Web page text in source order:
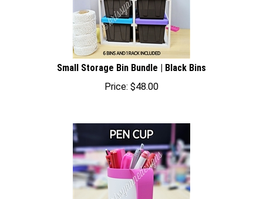
Small Storage Bin Bundle | Black Bins
Price:
$ 48.00